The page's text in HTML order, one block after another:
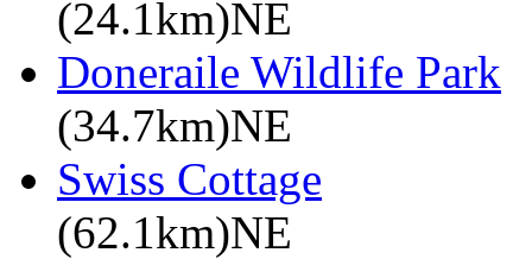
(24.1km)NE
Doneraile Wildlife Park
(34.7km)NE
Swiss Cottage
(62.1km)NE